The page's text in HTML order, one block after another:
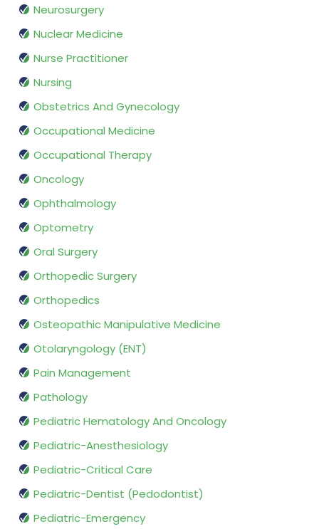
Neurosurgery
Nuclear Medicine
Nurse Practitioner
Nursing
Obstetrics And Gynecology
Occupational Medicine
Occupational Therapy
Oncology
Ophthalmology
Optometry
Oral Surgery
Orthopedic Surgery
Orthopedics
Osteopathic Manipulative Medicine
Otolaryngology (ENT)
Pain Management
Pathology
Pediatric Hematology And Oncology
Pediatric-Anesthesiology
Pediatric-Critical Care
Pediatric-Dentist (Pedodontist)
Pediatric-Emergency